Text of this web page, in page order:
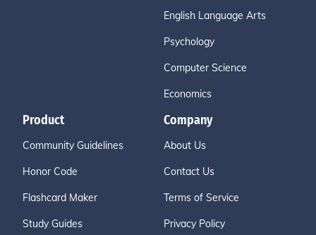
English Language Arts
Psychology
Computer Science
Economics
Product
Community Guidelines
Honor Code
Flashcard Maker
Study Guides
Company
About Us
Contact Us
Terms of Service
Privacy Policy